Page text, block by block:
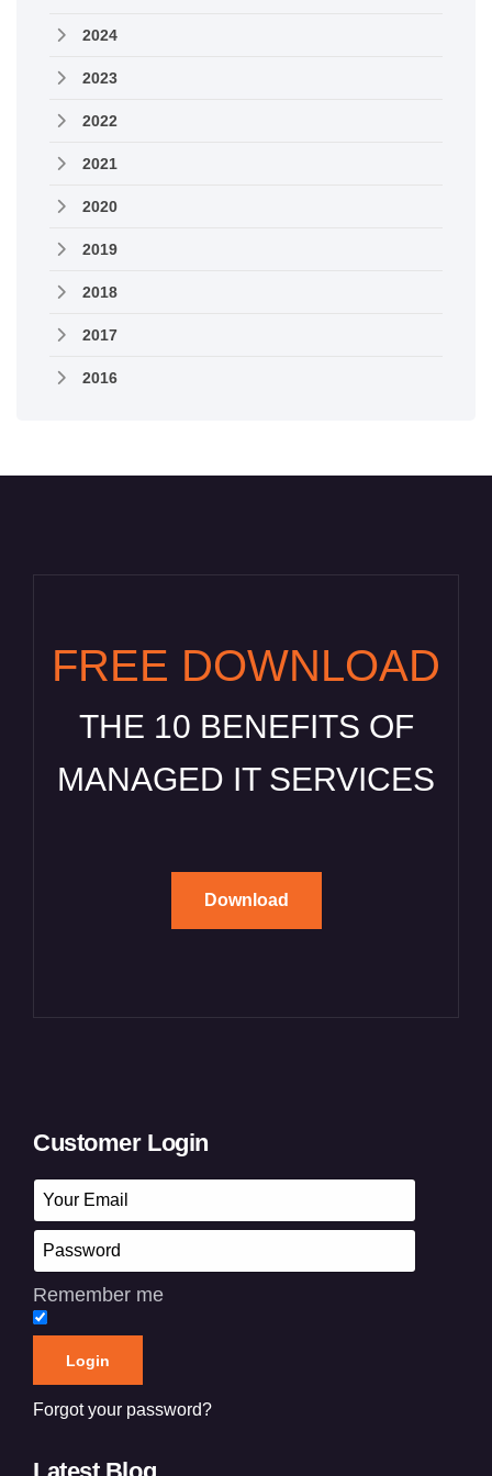
2024
2023
2022
2021
2020
2019
2018
2017
2016
FREE DOWNLOAD
THE 10 BENEFITS OF
MANAGED IT SERVICES
Download
Customer Login
Remember me
Forgot your password?